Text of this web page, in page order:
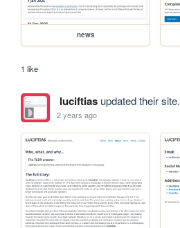
news
1 like
luciftiasupdated their site.
2 years ago